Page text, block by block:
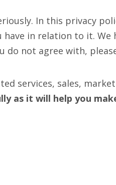
In this privacy
in relation to it. We
do not agree with,
services, sales,
as it will help you